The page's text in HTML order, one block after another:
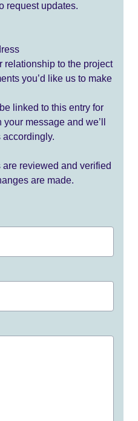
request updates.
relationship to the project
you’d like us to make
linked to this entry for
message and we’ll
accordingly.
reviewed and verified
are made.